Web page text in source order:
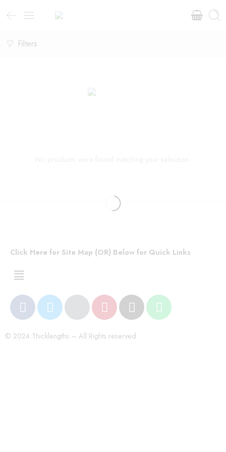
Filters
Click Here for Site Map (OR) Below for Quick Links
© 2024 Thicklengths – All Rights reserved.